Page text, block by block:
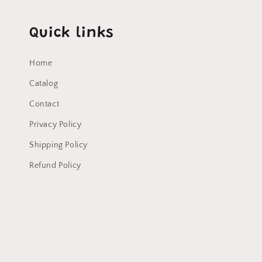
Quick links
Home
Catalog
Contact
Privacy Policy
Shipping Policy
Refund Policy